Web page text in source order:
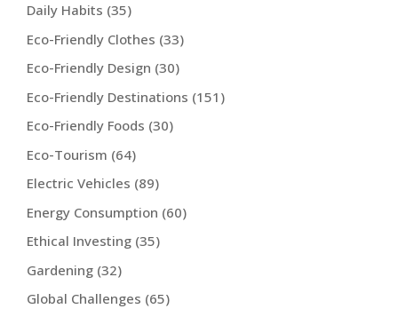
Daily Habits (35)
Eco-Friendly Clothes (33)
Eco-Friendly Design (30)
Eco-Friendly Destinations (151)
Eco-Friendly Foods (30)
Eco-Tourism (64)
Electric Vehicles (89)
Energy Consumption (60)
Ethical Investing (35)
Gardening (32)
Global Challenges (65)